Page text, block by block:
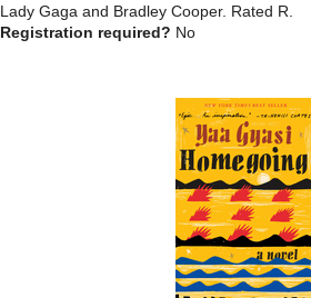
Lady Gaga and Bradley Cooper. Rated R.
Registration required? No